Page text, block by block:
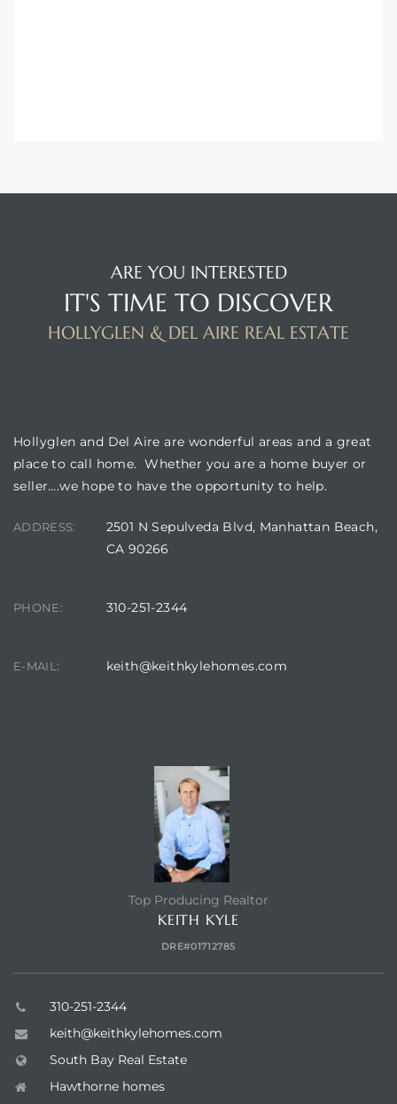
ARE YOU INTERESTED
IT'S TIME TO DISCOVER
HOLLYGLEN & DEL AIRE REAL ESTATE
Hollyglen and Del Aire are wonderful areas and a great
place to call home. Whether you are a home buyer or
seller….we hope to have the opportunity to help.
ADDRESS:
2501 N Sepulveda Blvd, Manhattan Beach,
CA 90266
PHONE: 310-251-2344
E-MAIL: keith@keithkylehomes.com
Top Producing Realtor
KEITH KYLE
DRE#01712785
310-251-2344
keith@keithkylehomes.com
South Bay Real Estate
Hawthorne homes